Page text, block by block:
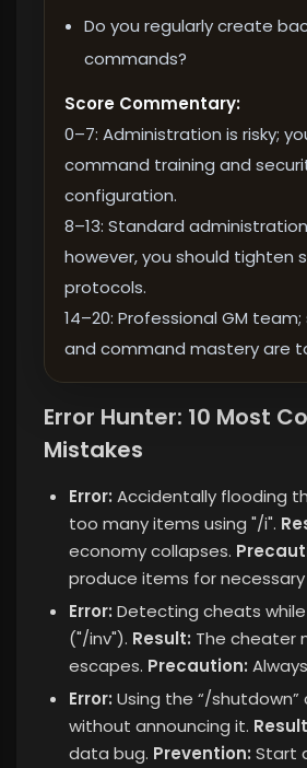
Do you regularly create
commands?
Score Commentary:
0–7: Administration is risky;
command training and
configuration.
8–13: Standard
however, you should tighten
protocols.
14–20: Professional GM
and command mastery are
Error Hunter: 10 Most
Mistakes
Error: Accidentally flooding
too many items using "/i".
economy collapses.
produce items for
Error: Detecting cheats
("/inv"). Result: The cheater
escapes. Precaution:
Error: Using the “/
without announcing it.
data bug. Prevention: Start